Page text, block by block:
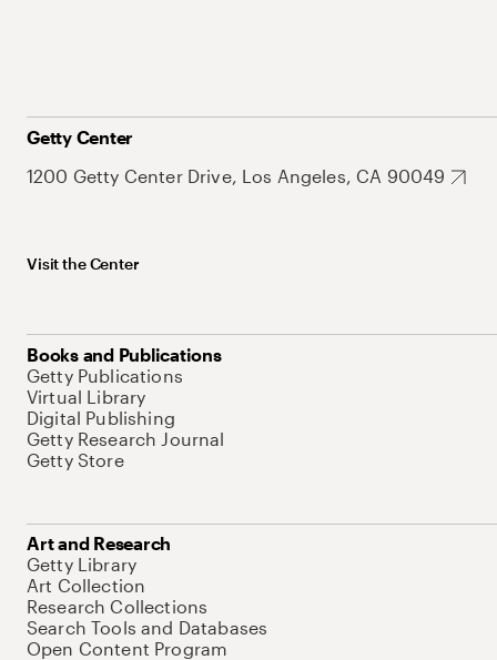
Getty Center
1200 Getty Center Drive, Los Angeles, CA 90049
Visit the Center
Books and Publications
Getty Publications
Virtual Library
Digital Publishing
Getty Research Journal
Getty Store
Art and Research
Getty Library
Art Collection
Research Collections
Search Tools and Databases
Open Content Program